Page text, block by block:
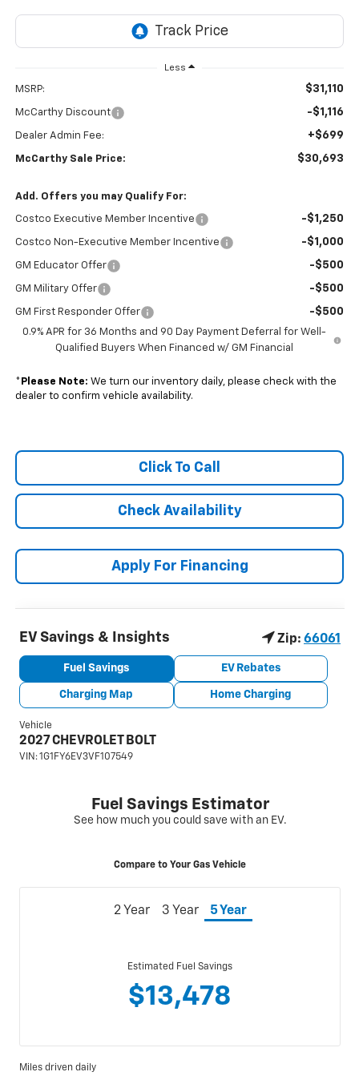
Less
MSRP: $31,110
McCarthy Discount -$1,116
Dealer Admin Fee: +$699
McCarthy Sale Price: $30,693
Add. Offers you may Qualify For:
Costco Executive Member Incentive -$1,250
Costco Non-Executive Member Incentive -$1,000
GM Educator Offer -$500
GM Military Offer -$500
GM First Responder Offer -$500
0.9% APR for 36 Months and 90 Day Payment Deferral for Well-
Qualified Buyers When Financed w/ GM Financial
* Please Note: We turn our inventory daily, please check with the
dealer to confirm vehicle availability.
Click To Call
Check Availability
Apply For Financing